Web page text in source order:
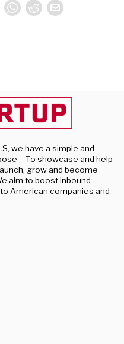
we have a simple and
– To showcase and help
grow and become
aim to boost inbound
American companies and